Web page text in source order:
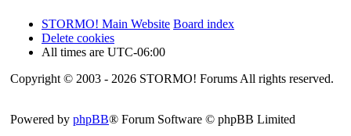
STORMO! Main Website Board index
Delete cookies
All times are UTC-06:00
Copyright © 2003 - 2026 STORMO! Forums All rights reserved.
Powered by phpBB® Forum Software © phpBB Limited